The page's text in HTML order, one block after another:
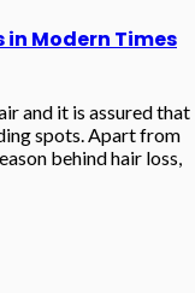
in Modern Times
and it is assured that
spots. Apart from
behind hair loss,